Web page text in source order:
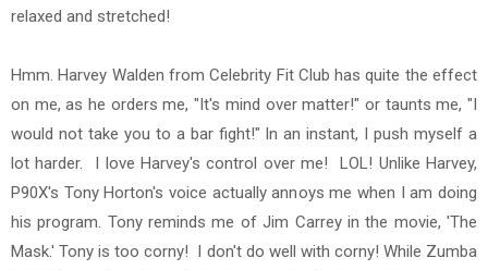
relaxed and stretched!
Hmm. Harvey Walden from Celebrity Fit Club has quite the effect
on me, as he orders me, "It's mind over matter!" or taunts me, "I
would not take you to a bar fight!" In an instant, I push myself a
lot harder. I love Harvey's control over me! LOL! Unlike Harvey,
P90X's Tony Horton's voice actually annoys me when I am doing
his program. Tony reminds me of Jim Carrey in the movie, 'The
Mask.' Tony is too corny! I don't do well with corny! While Zumba